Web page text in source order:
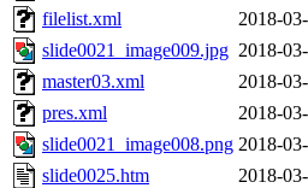
filelist.xml
2018-
slide0021_image009.jpg 2018-
master03.xml
2018-
pres.xml
2018-
slide0021_image008.png 2018-
slide0025.htm
2018-